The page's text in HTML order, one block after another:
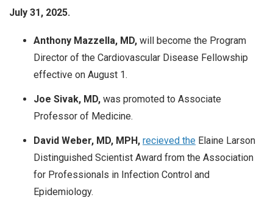
July 31, 2025.
Anthony Mazzella, MD, will become the Program
Director of the Cardiovascular Disease Fellowship
effective on August 1.
Joe Sivak, MD, was promoted to Associate
Professor of Medicine.
David Weber, MD, MPH, recieved the Elaine Larson
Distinguished Scientist Award from the Association
for Professionals in Infection Control and
Epidemiology.